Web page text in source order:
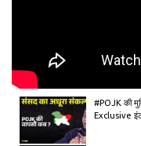
#POJK की
Exclusive